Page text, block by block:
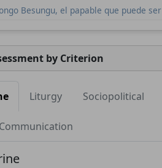
Besungu, el papable que puede
cardinals will elect the next pope
by Criterion
Liturgy Sociopolitical
Communication